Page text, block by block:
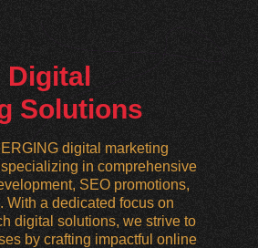
Digital
Solutions
digital marketing
in comprehensive
SEO promotions,
With a dedicated focus on
digital solutions, we strive to
by crafting impactful online